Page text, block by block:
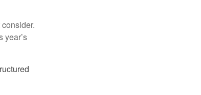
year’s